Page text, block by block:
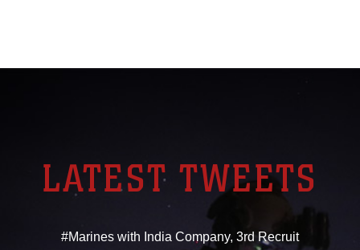
LATEST TWEETS
#Marines with India Company, 3rd Recruit